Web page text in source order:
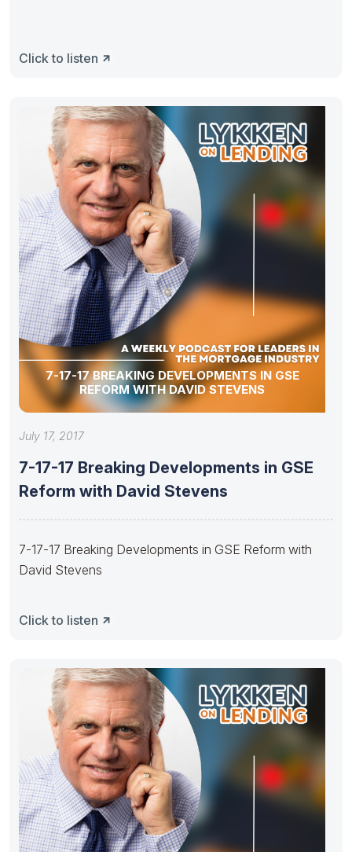
Click to listen
7-17-17 BREAKING DEVELOPMENTS IN GSE
REFORM WITH DAVID STEVENS
July 17, 2017
7-17-17 Breaking Developments in GSE
Reform with David Stevens
7-17-17 Breaking Developments in GSE Reform with
David Stevens
Click to listen